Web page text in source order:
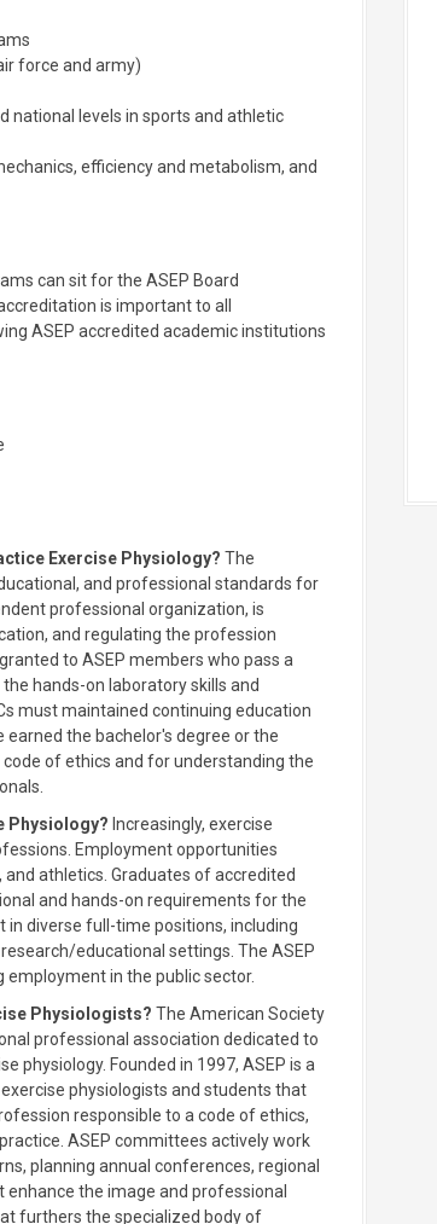
force and army)
national levels in sports and athletic
efficiency and metabolism, and
can sit for the ASEP Board
is important to all
ASEP accredited academic institutions
Exercise Physiology? The
and professional standards for
professional organization, is
and regulating the profession
to ASEP members who pass a
hands-on laboratory skills and
must maintained continuing education
earned the bachelor's degree or the
of ethics and for understanding the
Physiology? Increasingly, exercise
Employment opportunities
athletics. Graduates of accredited
and hands-on requirements for the
in diverse full-time positions, including
educational settings. The ASEP
employment in the public sector.
Physiologists? The American Society
professional association dedicated to
physiology. Founded in 1997, ASEP is a
physiologists and students that
responsible to a code of ethics,
ASEP committees actively work
planning annual conferences, regional
the image and professional
furthers the specialized body of